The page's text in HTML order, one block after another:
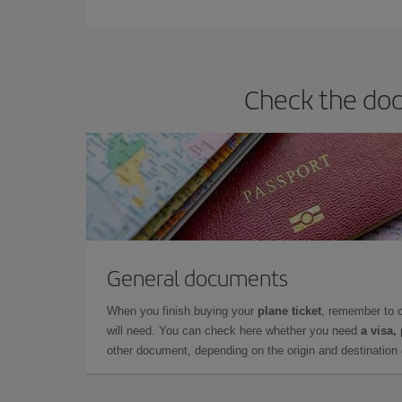
Check the
General documents
When you finish buying your plane ticket, remember to
will need. You can check here whether you need a visa,
other document, depending on the origin and